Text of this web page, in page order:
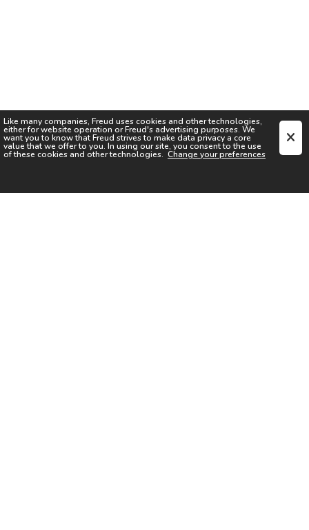
Like many companies, Freud uses cookies and other technologies,
either for website operation orFreud's advertising purposes. We
want you to know thatFreud strives to make data privacy a core
value that we offer to you. In using our site, you consent to the use
of these cookies and other technologies. Change your preferences